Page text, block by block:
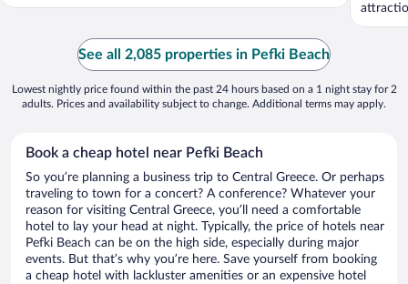
See all 2,085 properties in Pefki Beach
Lowest nightly price found within the past 24 hours based on a 1 night stay for 2
adults. Prices and availability subject to change. Additional terms may apply.
Book a cheap hotel near Pefki Beach
So you’re planning a business trip to Central Greece. Or perhaps
traveling to town for a concert? A conference? Whatever your
reason for visiting Central Greece, you’ll need a comfortable
hotel to lay your head at night. Typically, the price of hotels near
Pefki Beach can be on the high side, especially during major
events. But that’s why you’re here. Save yourself from booking
a cheap hotel with lackluster amenities or an expensive hotel